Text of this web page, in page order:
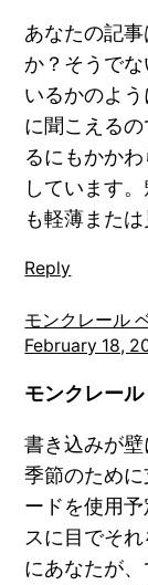
あなたの記
か？そうで
いるかのよ
に聞こえるの
るにもかか
しています
も軽薄また
Reply
モンクレール
February 18,
モンクレー
書き込みが
季節のため
ードを使用
スに目でそ
にあなたが